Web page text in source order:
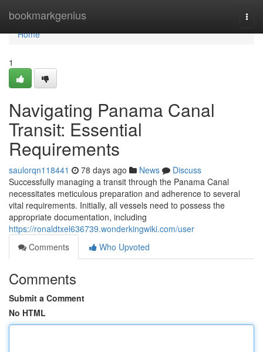
bookmarkgenius
Home
Home
1
Navigating Panama Canal
Transit: Essential
Requirements
saulorqn118441 78 days ago News
Discuss
Successfully managing a transit through the Panama Canal
necessitates meticulous preparation and adherence to several
vital requirements. Initially, all vessels need to possess the
appropriate documentation, including
https://ronaldtxel636739.wonderkingwiki.com/user
Comments
Who Upvoted
Comments
Submit a Comment
No HTML